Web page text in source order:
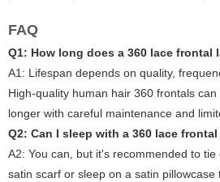
FAQ
Q1: How long does a 360 lace frontal
A1: Lifespan depends on quality,
High-quality human hair 360 frontals
longer with careful maintenance and
Q2: Can I sleep with a 360 lace
A2: You can, but it's recommended to
satin scarf or sleep on a satin pillowcase